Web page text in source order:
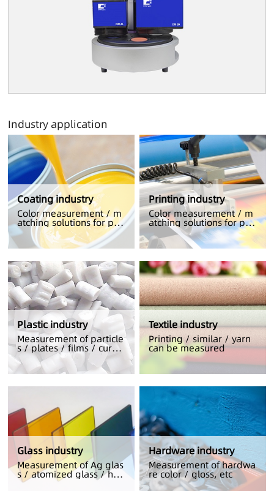
Industry application
Coating industry
Color measurement / m
atching solutions for pri
nting
Printing industry
Color measurement / m
atching solutions for pri
nting
Plastic industry
Measurement of particle
s / plates / films / curve
d plastics
Textile industry
Printing / similar / yarn
can be measured
Glass industry
Measurement of Ag glas
s / atomized glass / hig
h transmittance glass
Hardware industry
Measurement of hardwa
re color / gloss, etc